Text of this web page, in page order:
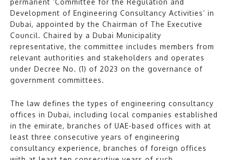
permanent ‘Committee for the Regulation and
Development of Engineering Consultancy Activities’ in
Dubai, appointed by the Chairman of The Executive
Council. Chaired by a Dubai Municipality
representative, the committee includes members from
relevant authorities and stakeholders and operates
under Decree No. (1) of 2023 on the governance of
government committees.
The law defines the types of engineering consultancy
offices in Dubai, including local companies established
in the emirate, branches of UAE-based offices with at
least three consecutive years of engineering
consultancy experience, branches of foreign offices